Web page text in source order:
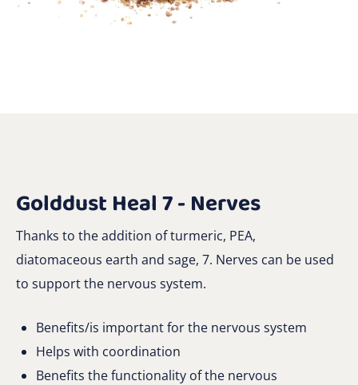
Golddust Heal 7 - Nerves
Thanks to the addition of turmeric, PEA,
diatomaceous earth and sage, 7. Nerves can be used
to support the nervous system.
Benefits/is important for the nervous system
Helps with coordination
Benefits the functionality of the nervous